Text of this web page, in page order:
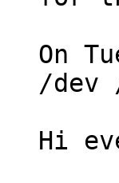
On
/dev
Hi